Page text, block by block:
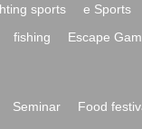
sports e Sports
fishing Escape
Seminar Food